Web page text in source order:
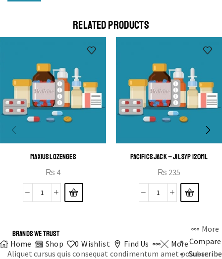
a eu elit egestas elementumut.
RELATED PRODUCTS
MAXIUS LOZENGES
₨ 4
PACIFICS JACK – JIL SYP 120ML
₨ 235
Home Shop 0 Wishlist Find Us More
More
Compare
Subscribe
BRANDS WE TRUST
Aliquet cursus quis consequat condimentum amet posuere